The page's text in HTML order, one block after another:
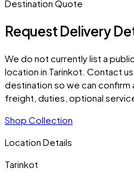
Destination Quote
Request Delivery
We do not currently list a
location in Tarinkot. Contact
destination so we can
freight, duties, optional
Shop Collection
Location Details
Tarinkot